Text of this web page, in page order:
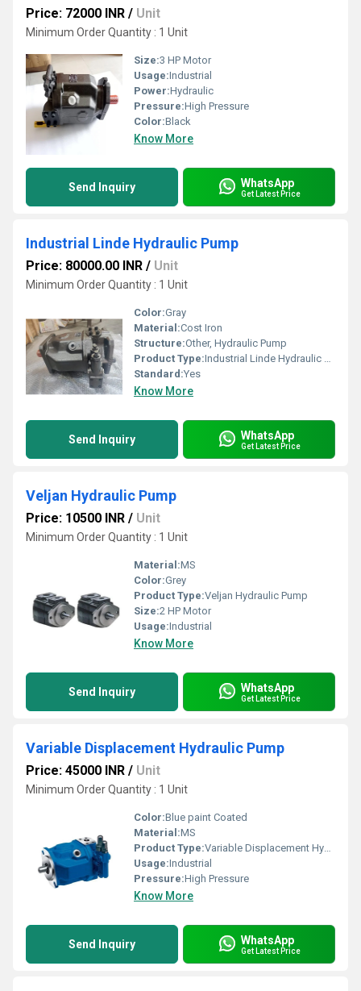
Price: 72000 INR / Unit
Minimum Order Quantity : 1 Unit
Size:3 HP Motor
Usage:Industrial
Power:Hydraulic
Pressure:High Pressure
Color:Black
Know More
Send Inquiry WhatsApp
Get Latest Price
Industrial Linde Hydraulic Pump
Price: 80000.00 INR / Unit
Minimum Order Quantity : 1 Unit
Color:Gray
Material:Cost Iron
Structure:Other, Hydraulic Pump
Product Type:Industrial Linde Hydraulic Pump
Standard:Yes
Know More
Send Inquiry WhatsApp
Get Latest Price
Veljan Hydraulic Pump
Price: 10500 INR / Unit
Minimum Order Quantity : 1 Unit
Material:MS
Color:Grey
Product Type:Veljan Hydraulic Pump
Size:2 HP Motor
Usage:Industrial
Know More
Send Inquiry WhatsApp
Get Latest Price
Variable Displacement Hydraulic Pump
Price: 45000 INR / Unit
Minimum Order Quantity : 1 Unit
Color:Blue paint Coated
Material:MS
Product Type:Variable Displacement Hydraulic Pump
Usage:Industrial
Pressure:High Pressure
Know More
Send Inquiry WhatsApp
Get Latest Price